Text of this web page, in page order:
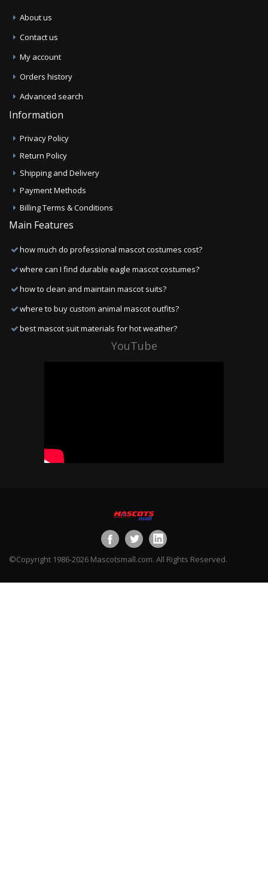
About us
Contact us
My account
Orders history
Advanced search
Information
Privacy Policy
Return Policy
Shipping and Delivery
Payment Methods
Billing Terms & Conditions
Main Features
how much do professional mascot costumes cost?
where can I find durable eagle mascot costumes?
how to clean and maintain mascot suits?
where to buy custom animal mascot outfits?
best mascot suit materials for hot weather?
YouTube
©Copyright 1986-2026 Mascotsmall.com. All Rights Reserved.